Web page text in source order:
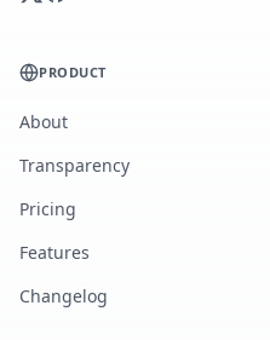
PRODUCT
About
Transparency
Pricing
Features
Changelog